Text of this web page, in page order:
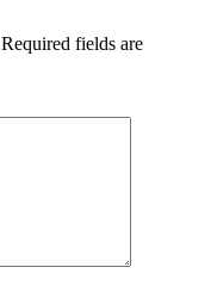
Required fields are